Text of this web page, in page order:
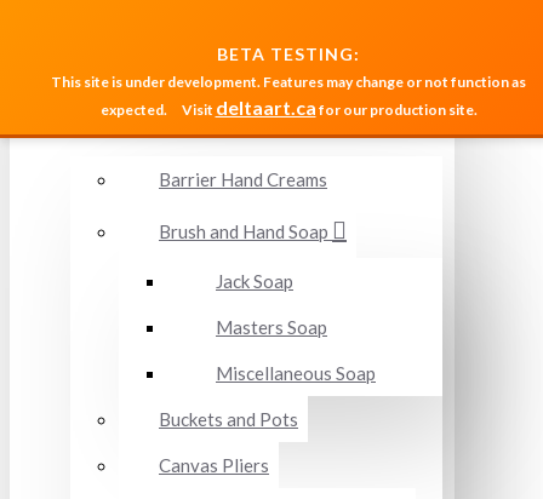
BETA TESTING:
This site is under development. Features may change or not function as
expected.
Visit deltaart.ca for our production site.
Barrier Hand Creams
Brush and Hand Soap
Jack Soap
Masters Soap
Miscellaneous Soap
Buckets and Pots
Canvas Pliers